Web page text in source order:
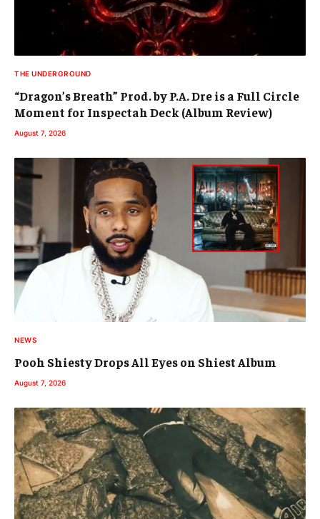
THE UNDERGROUND
“Dragon’s Breath” Prod. by P.A. Dre is a Full Circle
Moment for Inspectah Deck (Album Review)
August 7, 2026
NEWS
Pooh Shiesty Drops All Eyes on Shiest Album
August 7, 2026